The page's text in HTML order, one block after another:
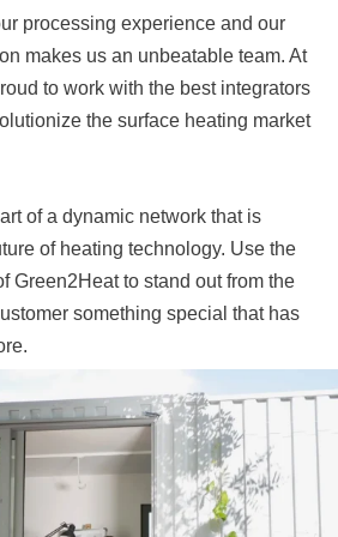
processing experience and our
makes us an unbeatable team. At
to work with the best integrators
the surface heating market
of a dynamic network that is
of heating technology. Use the
Green2Heat to stand out from the
something special that has